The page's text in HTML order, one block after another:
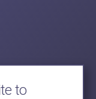
to